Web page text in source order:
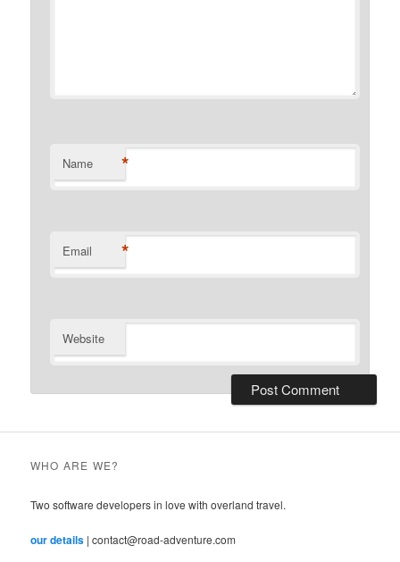
Name *
Email *
Website
WHO ARE WE?
Two software developers in love with overland travel.
our details | contact@road-adventure.com